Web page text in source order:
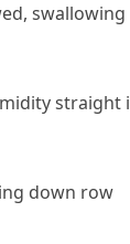
swallowing
straight
down row